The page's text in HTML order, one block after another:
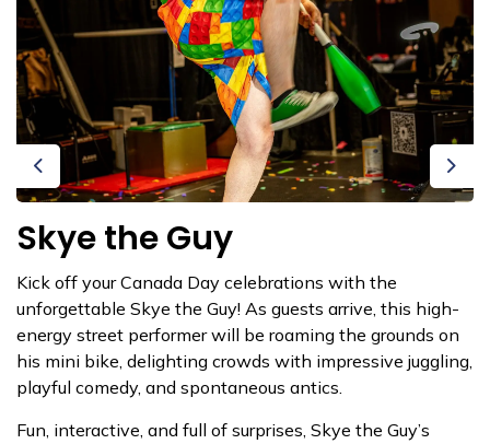
Previous
Skye the Guy
Kick off your Canada Day celebrations with the
unforgettable Skye the Guy! As guests arrive, this high-
energy street performer will be roaming the grounds on
his mini bike, delighting crowds with impressive juggling,
playful comedy, and spontaneous antics.
Fun, interactive, and full of surprises, Skye the Guy’s